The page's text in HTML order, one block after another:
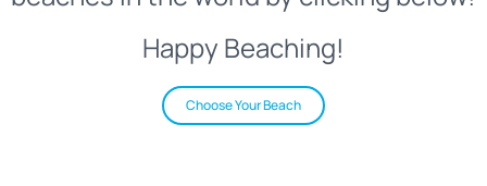
Happy Beaching!
Choose Your Beach